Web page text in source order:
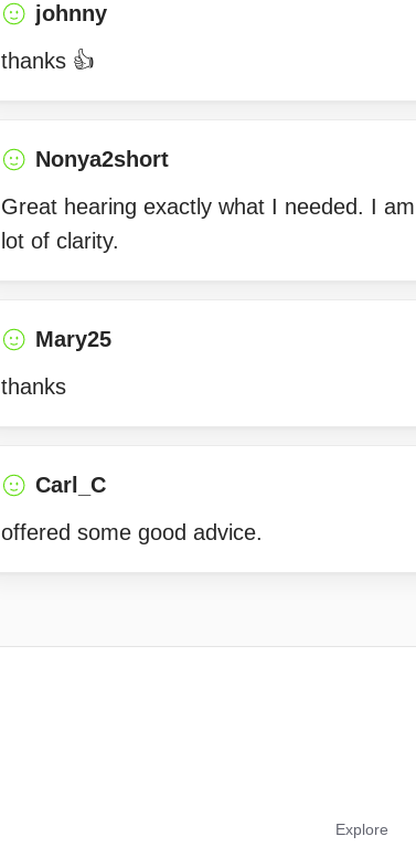
johnny
thanks 👍
Nonya2short
Great hearing exactly what I needed. I
lot of clarity.
Mary25
thanks
Carl_C
offered some good advice.
Explore